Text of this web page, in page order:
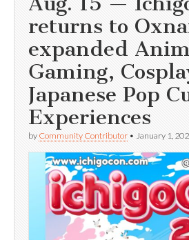
returns to
expanded
Gaming,
Japanese Pop
Experiences
by Community Contributor • January 1,